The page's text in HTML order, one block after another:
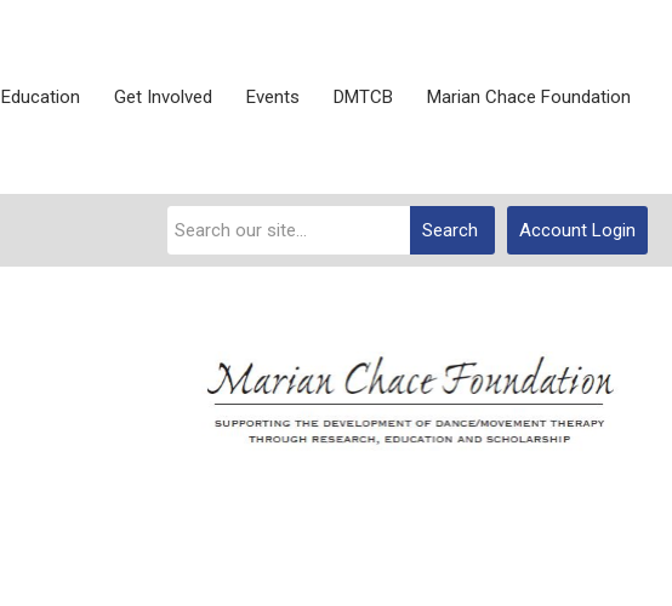
Education Get Involved Events DMTCB Marian Chace Foundation
Account Login
Search